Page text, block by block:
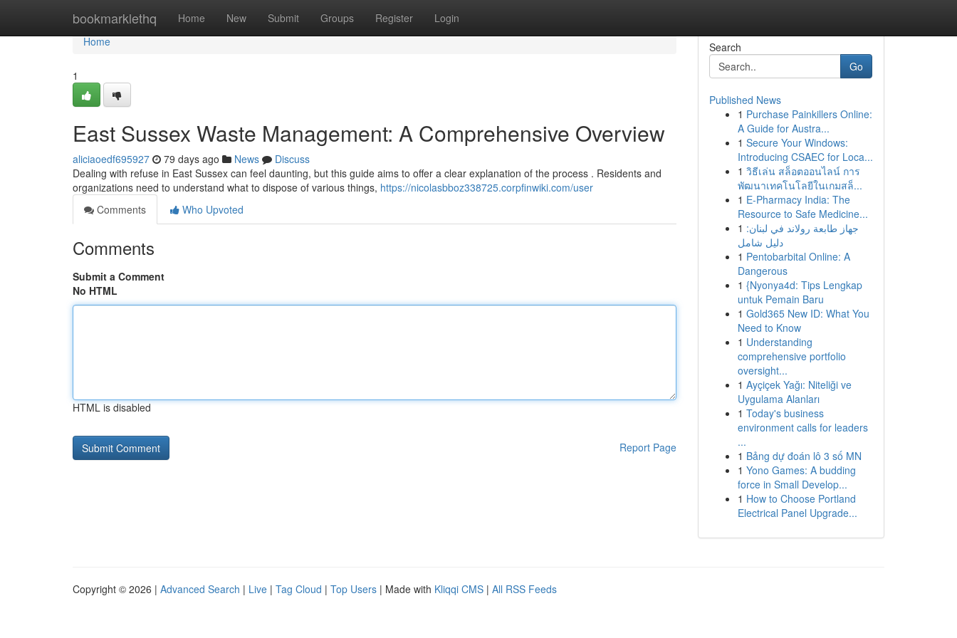
bookmarklethq Home New Submit Groups Register Login
Home
Home
1
East Sussex Waste Management: A Comprehensive Overview
aliciaoedf695927 79 days ago News
Discuss
Dealing with refuse in East Sussex can feel daunting, but this guide aims to offer a clear explanation of the process . Residents and
organizations need to understand what to dispose of various things, https://nicolasbboz338725.corpfinwiki.com/user
Comments
Who Upvoted
Comments
Submit a Comment
No HTML
HTML is disabled
Report Page
Search
Go
Published News
1 Purchase Painkillers Online:
A Guide for Austra...
1 Secure Your Windows:
Introducing CSAEC for Loca...
1 วิธีเล่น สล็อตออนไลน์ การ
พัฒนาเทคโนโลยีในเกมสล็...
1 E-Pharmacy India: The
Resource to Safe Medicine...
1 جهاز طابعة رولاند في لبنان:
دليل شامل
1 Pentobarbital Online: A
Dangerous
1 {Nyonya4d: Tips Lengkap
untuk Pemain Baru
1 Gold365 New ID: What You
Need to Know
1 Understanding
comprehensive portfolio
oversight...
1 Ayçiçek Yağı: Niteliği ve
Uygulama Alanları
1 Today's business
environment calls for leaders
...
1 Bảng dự đoán lô 3 số MN
1 Yono Games: A budding
force in Small Develop...
1 How to Choose Portland
Electrical Panel Upgrade...
Copyright © 2026 | Advanced Search | Live | Tag Cloud | Top Users | Made with Kliqqi CMS | All RSS Feeds